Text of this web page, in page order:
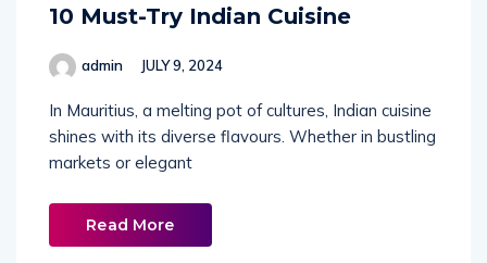
10 Must-Try Indian Cuisine
admin JULY 9, 2024
In Mauritius, a melting pot of cultures, Indian cuisine
shines with its diverse flavours. Whether in bustling
markets or elegant
Read More